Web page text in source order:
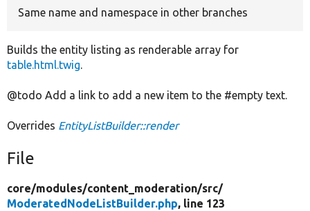
Same name and namespace in other branches
Builds the entity listing as renderable array for
table.html.twig.
@todo Add a link to add a new item to the #empty text.
Overrides EntityListBuilder::render
File
core/modules/content_moderation/src/
ModeratedNodeListBuilder.php, line 123